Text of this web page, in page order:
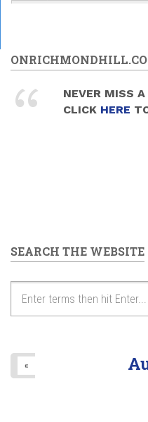
12pm
1pm
6pm
9pm
NEVER MISS
CLICK HERE
SEARCH THE WEBSITE
«